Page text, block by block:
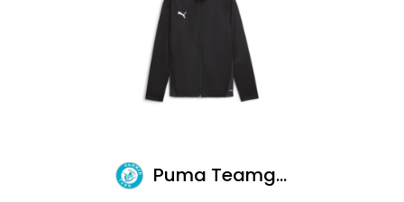
Puma Teamgoal Training Jacket Jr